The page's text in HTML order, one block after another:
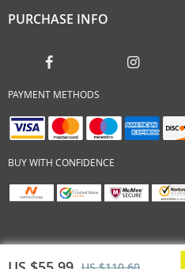
PURCHASE INFO
PAYMENT METHODS
BUY WITH CONFIDENCE